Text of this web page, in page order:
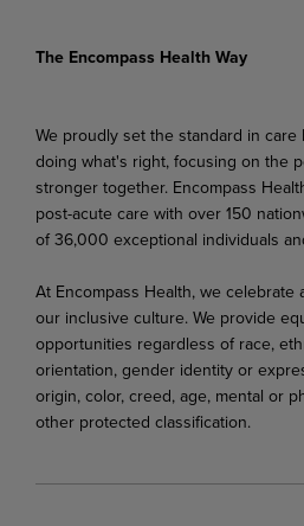
The Encompass Health Way
We proudly set the standard in care
doing what's right, focusing on the
stronger together. Encompass
post-acute care with over 150
of 36,000 exceptional individuals
At Encompass Health, we celebrate
our inclusive culture. We provide
opportunities regardless of race,
orientation, gender identity or
origin, color, creed, age, mental or
other protected classification.